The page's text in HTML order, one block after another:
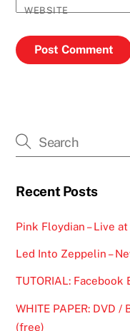
WEBSITE
Recent Posts
Pink Floydian – Live
Led Into Zeppelin –
TUTORIAL: Facebook
WHITE PAPER: DVD
(free)